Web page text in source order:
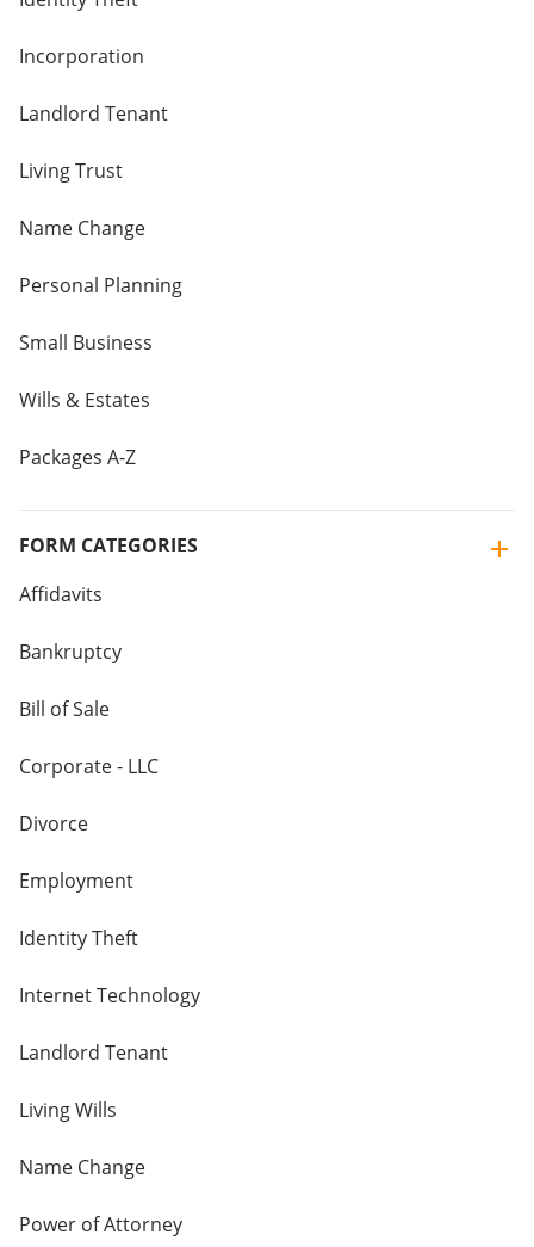
Incorporation
Landlord Tenant
Living Trust
Name Change
Personal Planning
Small Business
Wills & Estates
Packages A-Z
FORM CATEGORIES
Affidavits
Bankruptcy
Bill of Sale
Corporate - LLC
Divorce
Employment
Identity Theft
Internet Technology
Landlord Tenant
Living Wills
Name Change
Power of Attorney